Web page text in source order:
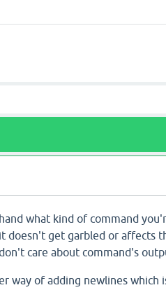
what kind of command
doesn't get garbled or affects
care about command's
way of adding newlines which